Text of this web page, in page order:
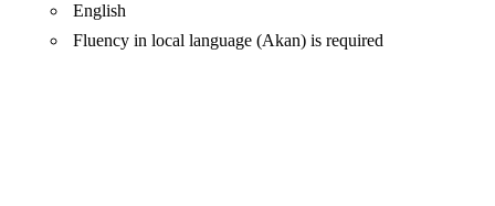
English
Fluency in local language (Akan) is required